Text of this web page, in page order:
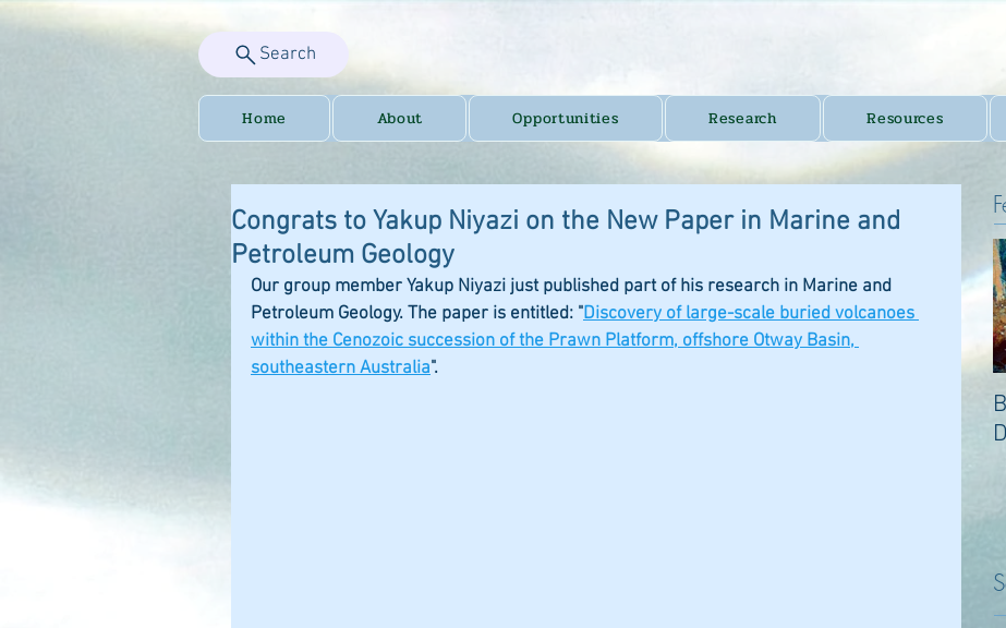
Search
Home About Opportunities Research Resources
Congrats to Yakup Niyazi on the New Paper in Marine and
Petroleum Geology
Our group member Yakup Niyazi just published part of his research in Marine and
Petroleum Geology. The paper is entitled: "Discovery of large-scale buried volcanoes
within the Cenozoic succession of the Prawn Platform, offshore Otway Basin,
southeastern Australia".